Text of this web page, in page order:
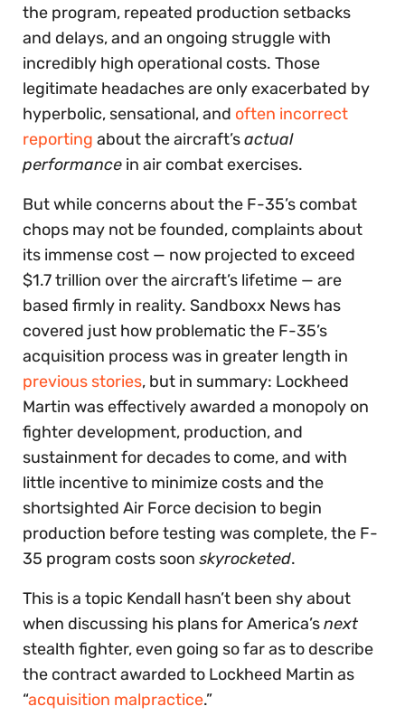
the program, repeated production setbacks
and delays, and an ongoing struggle with
incredibly high operational costs. Those
legitimate headaches are only exacerbated by
hyperbolic, sensational, and often incorrect
reporting about the aircraft’sactual
performance in air combat exercises.
But while concerns about the F-35’s combat
chops may not be founded, complaints about
its immense cost — now projected to exceed
$1.7 trillion over the aircraft’s lifetime — are
based firmly in reality. Sandboxx News has
covered just how problematic the F-35’s
acquisition process was in greater length in
previous stories, but in summary: Lockheed
Martin was effectively awarded a monopoly on
fighter development, production, and
sustainment for decades to come, and with
little incentive to minimize costs and the
shortsighted Air Force decision to begin
production before testing was complete, the F-
35 program costs soon skyrocketed.
This is a topic Kendall hasn’t been shy about
when discussing his plans for America’snext
stealth fighter, even going so far as to describe
the contract awarded to Lockheed Martin as
“acquisition malpractice.”